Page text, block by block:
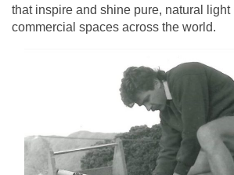
that inspire and shine pure, natural light
commercial spaces across the world.